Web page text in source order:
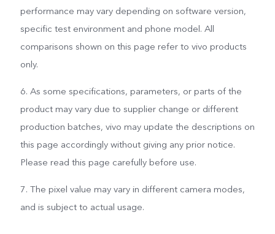
performance may vary depending on software version,
specific test environment and phone model. All
comparisons shown on this page refer to vivo products
only.
6. As some specifications, parameters, or parts of the
product may vary due to supplier change or different
production batches, vivo may update the descriptions on
this page accordingly without giving any prior notice.
Please read this page carefully before use.
7. The pixel value may vary in different camera modes,
and is subject to actual usage.